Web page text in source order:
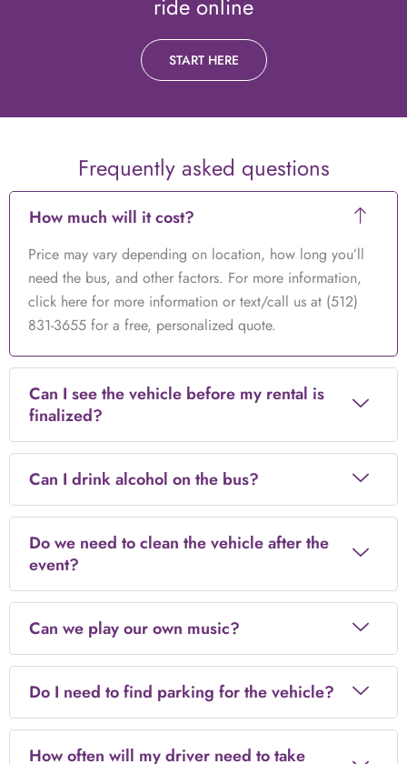
ride online
START HERE
Frequently asked questions
How much will it cost?
Price may vary depending on location, how long you’ll
need the bus, and other factors. For more information,
click here for more information or text/call us at (512)
831-3655 for a free, personalized quote.
Can I see the vehicle before my rental is
finalized?
Can I drink alcohol on the bus?
Do we need to clean the vehicle after the
event?
Can we play our own music?
Do I need to find parking for the vehicle?
How often will my driver need to take